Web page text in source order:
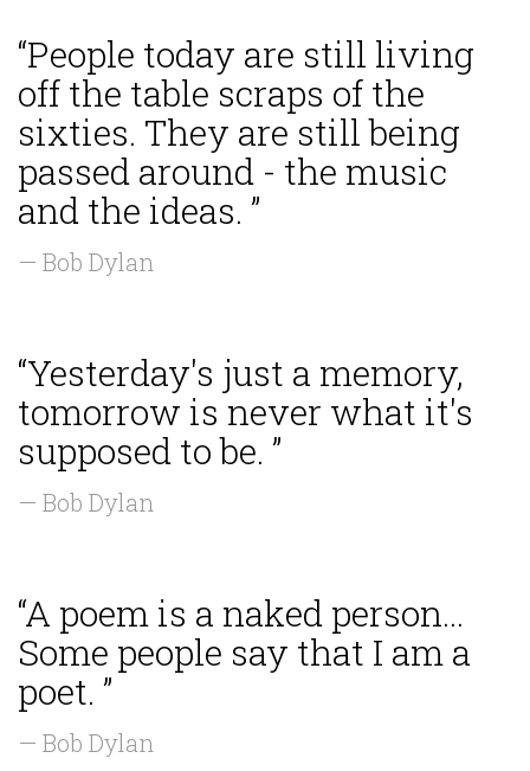
“People today are still living
off the table scraps of the
sixties. They are still being
passed around - the music
and the ideas. ”
— Bob Dylan
“Yesterday's just a memory,
tomorrow is never what it's
supposed to be. ”
— Bob Dylan
“A poem is a naked person...
Some people say that I am a
poet. ”
— Bob Dylan